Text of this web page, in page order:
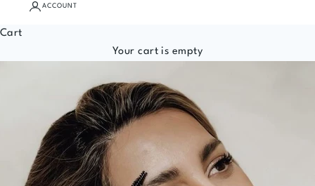
ACCOUNT
Cart
Your cart is empty